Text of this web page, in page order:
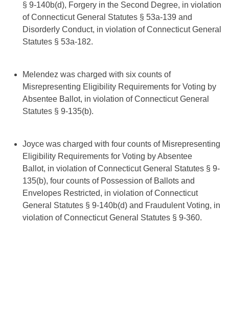
§ 9-140b(d), Forgery in the Second Degree, in violation
of Connecticut General Statutes § 53a-139 and
Disorderly Conduct, in violation of Connecticut General
Statutes § 53a-182.
Melendez was charged with six counts of
Misrepresenting Eligibility Requirements for Voting by
Absentee Ballot, in violation of Connecticut General
Statutes § 9-135(b).
Joyce was charged with four counts of Misrepresenting
Eligibility Requirements for Voting by Absentee
Ballot, in violation of Connecticut General Statutes § 9-
135(b), four counts of Possession of Ballots and
Envelopes Restricted, in violation of Connecticut
General Statutes § 9-140b(d) and Fraudulent Voting, in
violation of Connecticut General Statutes § 9-360.